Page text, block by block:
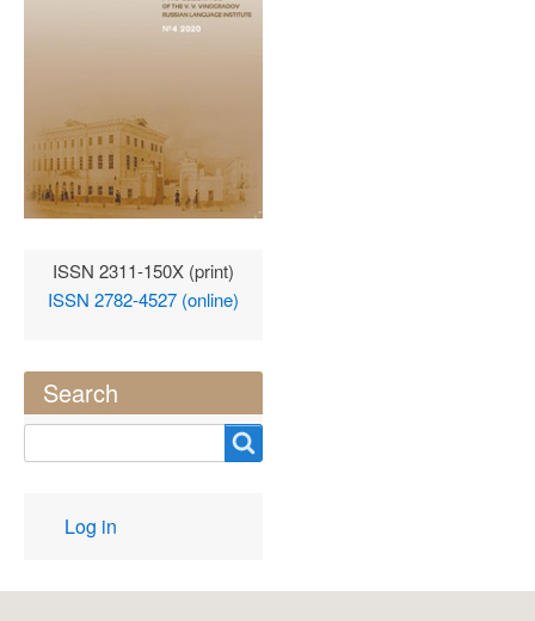
ISSN 2311-150X (print)
ISSN 2782-4527 (online)
Search
User
account
Log in